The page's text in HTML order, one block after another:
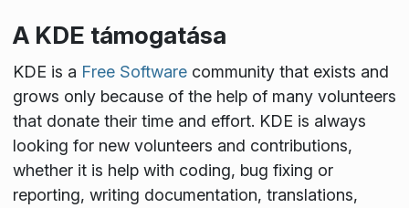
A KDE támogatása
KDE is a Free Softwarecommunity that exists and
grows only because of the help of many volunteers
that donate their time and effort. KDE is always
looking for new volunteers and contributions,
whether it is help with coding, bug fixing or
reporting, writing documentation, translations,